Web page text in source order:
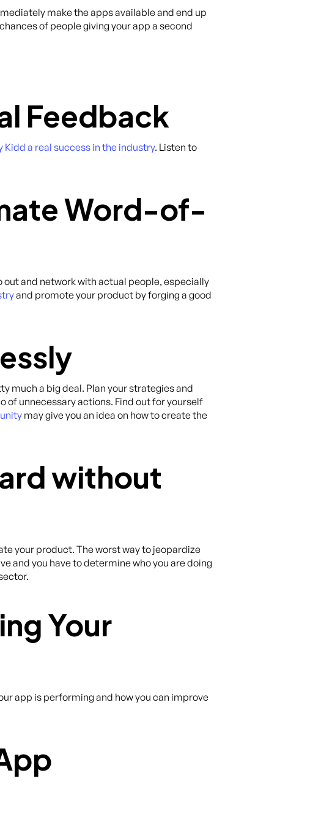
make the apps available and end up
of people giving your app a second
Feedback
Kidd a real success in the industry. Listen to
Word-of-
and network with actual people, especially
and promote your product by forging a good
much a big deal. Plan your strategies and
unnecessary actions. Find out for yourself
may give you an idea on how to create the
without
your product. The worst way to jeopardize
and you have to determine who you are doing
Your
app is performing and how you can improve